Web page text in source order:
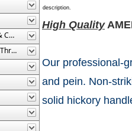
Countersinking Tools (Cutters & Cages)
Cutting Tools (Drill Bits, 6",12", Threaded, Etc.)
description.
High Quality
Our professional-
and pein. Non-
solid hickory